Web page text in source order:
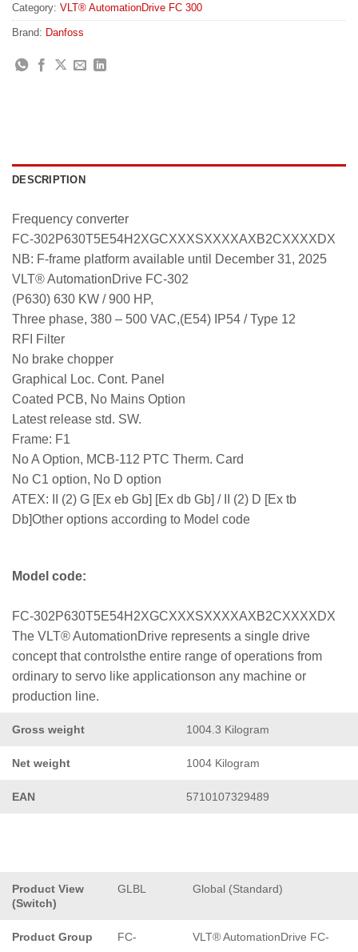
Category: VLT® AutomationDrive FC 300
Brand: Danfoss
DESCRIPTION
Frequency converter
FC-302P630T5E54H2XGCXXXSXXXXAXB2CXXXXDX
NB: F-frame platform available until December 31, 2025
VLT® AutomationDrive FC-302
(P630) 630 KW / 900 HP,
Three phase, 380 – 500 VAC,(E54) IP54 / Type 12
RFI Filter
No brake chopper
Graphical Loc. Cont. Panel
Coated PCB, No Mains Option
Latest release std. SW.
Frame: F1
No A Option, MCB-112 PTC Therm. Card
No C1 option, No D option
ATEX: II (2) G [Ex eb Gb] [Ex db Gb] / II (2) D [Ex tb
Db]Other options according to Model code
Model code:
FC-302P630T5E54H2XGCXXXSXXXXAXB2CXXXXDX
The VLT® AutomationDrive represents a single drive
concept that controlsthe entire range of operations from
ordinary to servo like applicationson any machine or
production line.
Gross weight 1004.3 Kilogram
Net weight 1004 Kilogram
EAN 5710107329489
Product View
(Switch)
GLBL Global (Standard)
Product Group FC- VLT® AutomationDrive FC-